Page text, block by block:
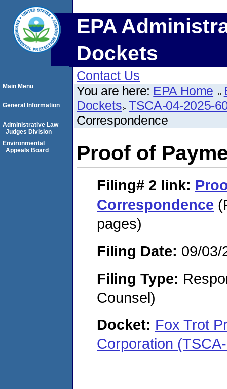
EPA
Dockets
Contact Us
You are here: EPA Home
Dockets TSCA-04-2025-
Correspondence
Proof of
Filing# 2 link:
Correspondence
pages)
Filing Date: 09/03/
Filing Type:
Counsel)
Docket: Fox Trot
Corporation
Main Menu
General Information
Administrative Law
Judges Division
Environmental
Appeals Board